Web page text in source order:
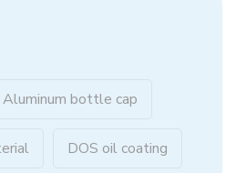
Aluminum bottle cap
DOS oil coating